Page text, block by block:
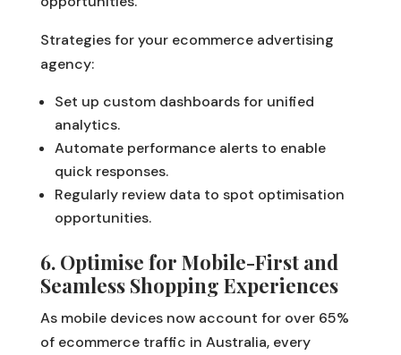
Strategies for your ecommerce advertising
agency:
Set up custom dashboards for unified
analytics.
Automate performance alerts to enable
quick responses.
Regularly review data to spot optimisation
opportunities.
6. Optimise for Mobile-First and
Seamless Shopping Experiences
As mobile devices now account for over 65%
of ecommerce traffic in Australia, every